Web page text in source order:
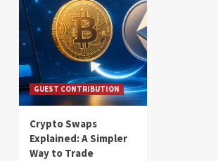
GUEST CONTRIBUTION
Crypto Swaps
Explained: A Simpler
Way to Trade